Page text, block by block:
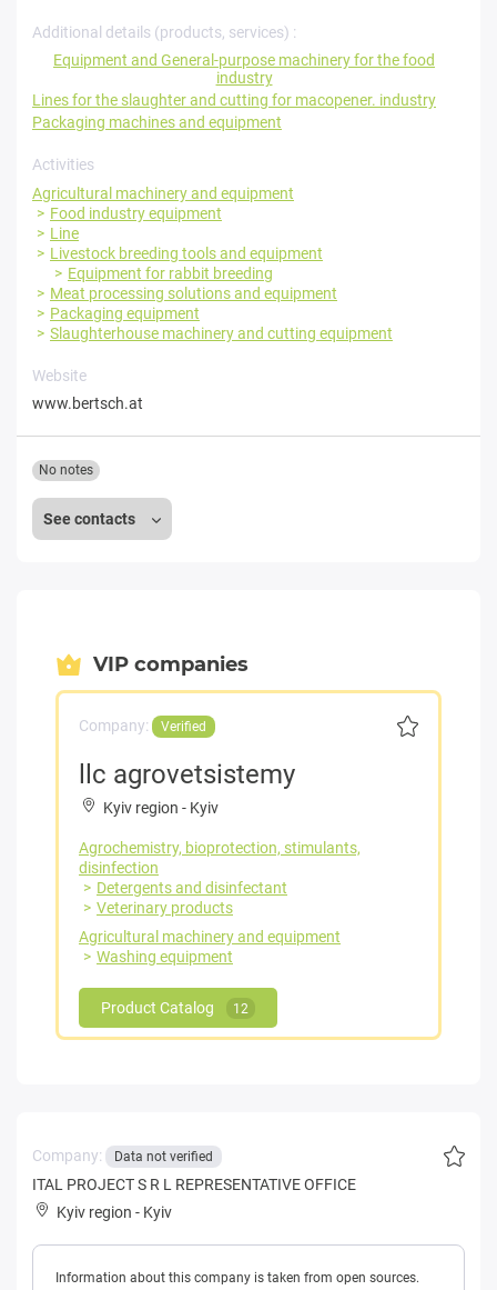
Additional details (products, services) :
Equipment and General-purpose machinery for the food
industry
Lines for the slaughter and cutting for macopener. industry
Packaging machines and equipment
Activities
Agricultural machinery and equipment
Food industry equipment
Line
Livestock breeding tools and equipment
Equipment for rabbit breeding
Meat processing solutions and equipment
Packaging equipment
Slaughterhouse machinery and cutting equipment
Website
www.bertsch.at
See contacts
No notes
VIP companies
Company: Verified
llc agrovetsistemy
Kyiv region - Kyiv
Agrochemistry, bioprotection, stimulants,
disinfection
Detergents and disinfectant
Veterinary products
Agricultural machinery and equipment
Washing equipment
Product Catalog 12
Company: Data not verified
ITAL PROJECT S R L REPRESENTATIVE OFFICE
Kyiv region - Kyiv
Information about this company is taken from open sources.